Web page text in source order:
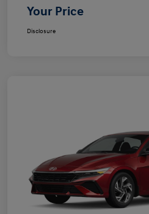
Your Price
Disclosure